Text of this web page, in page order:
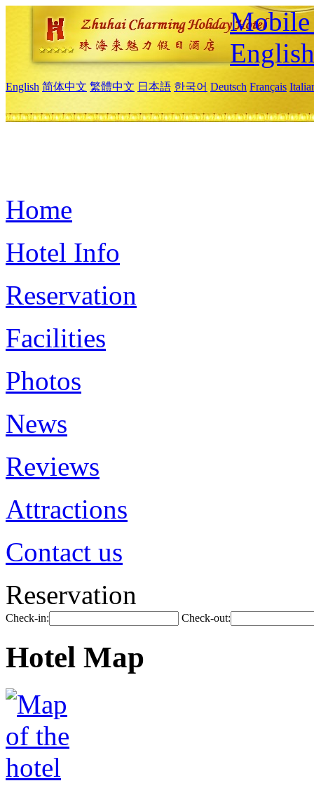
Mobile
English
English 简体中文 繁體中文 日本語 한국어 Deutsch Français
Home
Hotel Info
Reservation
Facilities
Photos
News
Reviews
Attractions
Contact us
Reservation
Check-in: Check-out:
Hotel Map